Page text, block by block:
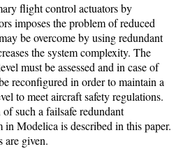
flight control actuators by
imposes the problem of reduced
be overcome by using redundant
the system complexity. The
must be assessed and in case of
reconfigured in order to maintain a
to meet aircraft safety regulations.
such a failsafe redundant
in Modelica is described in this paper.
are given.